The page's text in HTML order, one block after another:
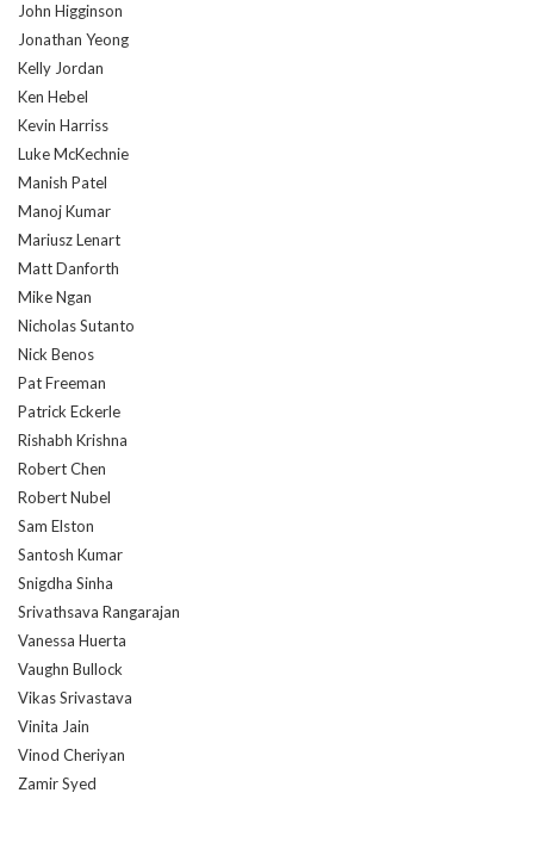
John Higginson
Jonathan Yeong
Kelly Jordan
Ken Hebel
Kevin Harriss
Luke McKechnie
Manish Patel
Manoj Kumar
Mariusz Lenart
Matt Danforth
Mike Ngan
Nicholas Sutanto
Nick Benos
Pat Freeman
Patrick Eckerle
Rishabh Krishna
Robert Chen
Robert Nubel
Sam Elston
Santosh Kumar
Snigdha Sinha
Srivathsava Rangarajan
Vanessa Huerta
Vaughn Bullock
Vikas Srivastava
Vinita Jain
Vinod Cheriyan
Zamir Syed